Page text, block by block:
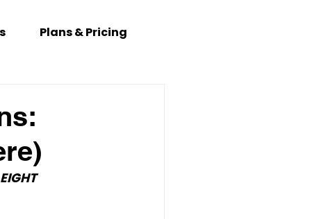
Plans & Pricing
EIGHT